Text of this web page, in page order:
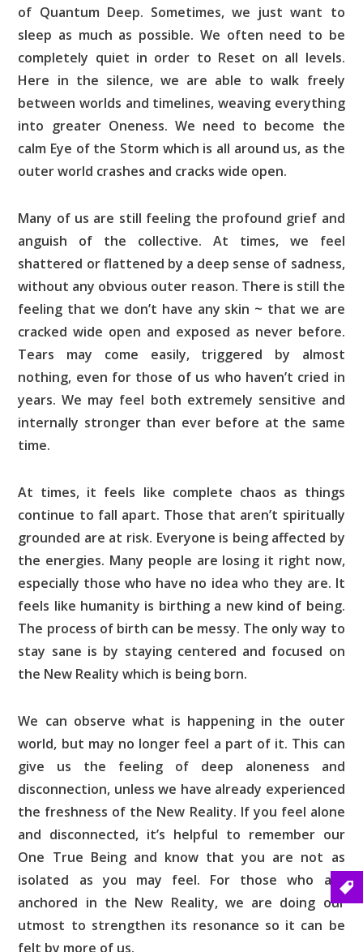
of Quantum Deep. Sometimes, we just want to
sleep as much as possible. We often need to be
completely quiet in order to Reset on all levels.
Here in the silence, we are able to walk freely
between worlds and timelines, weaving everything
into greater Oneness. We need to become the
calm Eye of the Storm which is all around us, as the
outer world crashes and cracks wide open.
Many of us are still feeling the profound grief and
anguish of the collective. At times, we feel
shattered or flattened by a deep sense of sadness,
without any obvious outer reason. There is still the
feeling that we don’t have any skin ~ that we are
cracked wide open and exposed as never before.
Tears may come easily, triggered by almost
nothing, even for those of us who haven’t cried in
years. We may feel both extremely sensitive and
internally stronger than ever before at the same
time.
At times, it feels like complete chaos as things
continue to fall apart. Those that aren’t spiritually
grounded are at risk. Everyone is being affected by
the energies. Many people are losing it right now,
especially those who have no idea who they are. It
feels like humanity is birthing a new kind of being.
The process of birth can be messy. The only way to
stay sane is by staying centered and focused on
the New Reality which is being born.
We can observe what is happening in the outer
world, but may no longer feel a part of it. This can
give us the feeling of deep aloneness and
disconnection, unless we have already experienced
the freshness of the New Reality. If you feel alone
and disconnected, it’s helpful to remember our
One True Being and know that you are not as
isolated as you may feel. For those who are
anchored in the New Reality, we are doing our
utmost to strengthen its resonance so it can be
felt by more of us.